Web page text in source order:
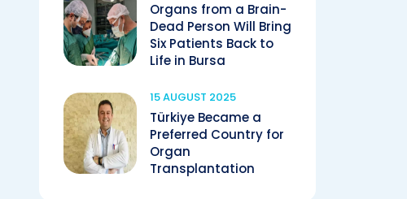
Organs from a Brain-
Dead Person Will Bring
Six Patients Back to
Life in Bursa
15 AUGUST 2025
Türkiye Became a
Preferred Country for
Organ
Transplantation